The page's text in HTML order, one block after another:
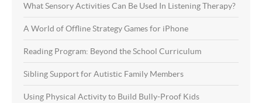
What Sensory Activities Can Be Used In Listening Therapy?
A World of Offline Strategy Games for iPhone
Reading Program: Beyond the School Curriculum
Sibling Support for Autistic Family Members
Using Physical Activity to Build Bully-Proof Kids